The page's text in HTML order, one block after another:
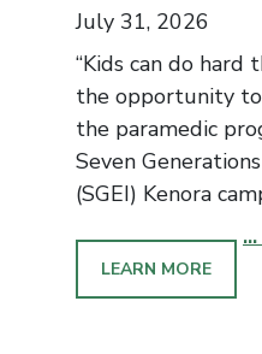
July 31, 2026
“Kids can do hard
the opportunity to
the paramedic
Seven
(SGEI) Kenora
LEARN MORE